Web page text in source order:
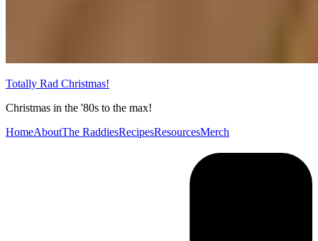
Totally Rad Christmas!
Christmas in the '80s to the max!
HomeAboutThe RaddiesRecipesResourcesMerch